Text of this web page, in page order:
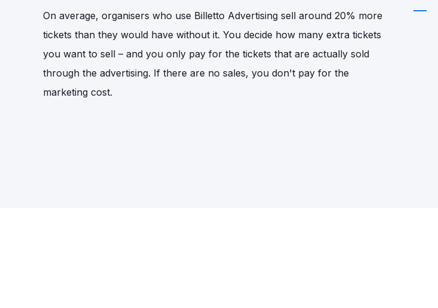
On average, organisers who use Billetto Advertising sell around 20% more
tickets than they would have without it. You decide how many extra tickets
you want to sell – and you only pay for the tickets that are actually sold
through the advertising. If there are no sales, you don't pay for the
marketing cost.